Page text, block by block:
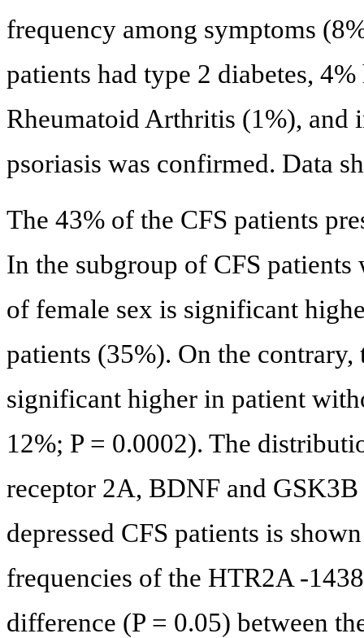
frequency among symptoms
patients had type 2 diabetes,
Rheumatoid Arthritis (1%), and
psoriasis was confirmed. Data
The 43% of the CFS patients
In the subgroup of CFS patients
of female sex is significant
patients (35%). On the contrary,
significant higher in patient
12%; P = 0.0002). The
receptor 2A, BDNF and
depressed CFS patients is
frequencies of the HTR2A -
difference (P = 0.05) between